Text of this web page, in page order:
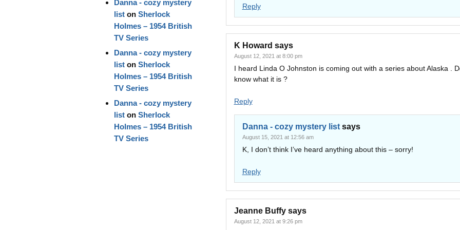
Reply
K Howard says
August 12, 2021 at 8:00 pm
I heard Linda O Johnston is coming out with a series about Alaska .
know what it is ?
Reply
Danna - cozy mystery list says
August 15, 2021 at 12:56 am
K, I don’t think I’ve heard anything about this – sorry!
Reply
Jeanne Buffy says
August 12, 2021 at 9:26 pm
Danna - cozy mystery
liston Sherlock
Holmes – 1954 British
TV Series
Danna - cozy mystery
liston Sherlock
Holmes – 1954 British
TV Series
Danna - cozy mystery
liston Sherlock
Holmes – 1954 British
TV Series